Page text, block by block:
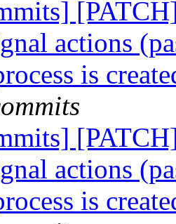
actions
is
actions
is